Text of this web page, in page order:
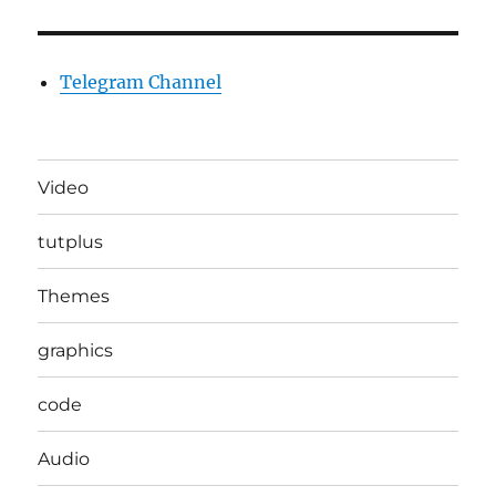
Telegram Channel
Video
tutplus
Themes
graphics
code
Audio